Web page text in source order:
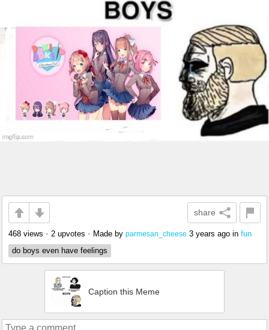
share
468 views • 2 upvotes • Made by parmesan_cheese 3 years ago in fun
do boys even have feelings
Caption this Meme